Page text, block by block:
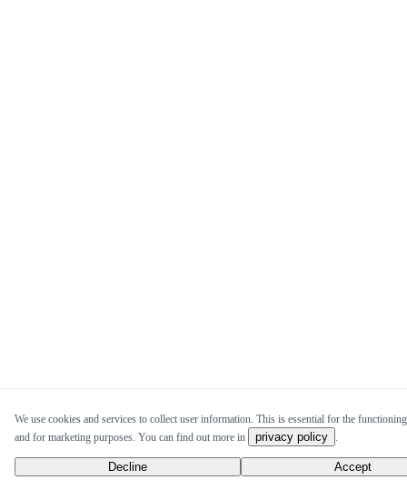
We use cookies and services to collect user information. This is essential for the
and for marketing purposes. You can find out more in
privacy policy .
Decline Accept